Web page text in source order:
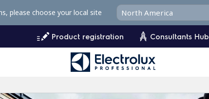
Product registration Consultants Hub
please choose your local site